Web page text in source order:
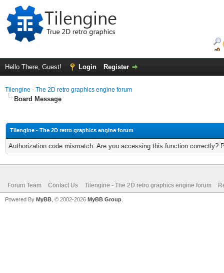
Hello There, Guest! Login Register
Tilengine - The 2D retro graphics engine forum
Board Message
Tilengine - The 2D retro graphics engine forum
Authorization code mismatch. Are you accessing this function correctly?
Forum Team Contact Us Tilengine - The 2D retro graphics engine forum
Powered By MyBB , © 2002-2026 MyBB Group